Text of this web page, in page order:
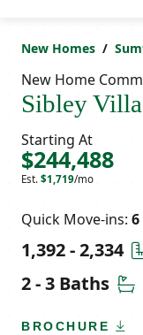
New Homes
New Home
Sibley
Starting At
$244,488
Est. $1,719/mo
Quick Move-ins: 6
1,392 - 2,334
2 - 3 Baths
BROCHURE